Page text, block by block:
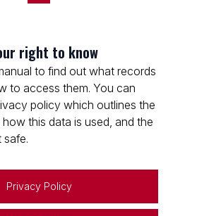
right to know
to find out what records
to access them. You can
policy which outlines the
this data is used, and the
safe.
Privacy Policy